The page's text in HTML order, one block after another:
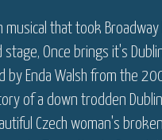
musical that took Broadway
Once brings it's
by Enda Walsh from the
of a down trodden Dublin
Czech woman's